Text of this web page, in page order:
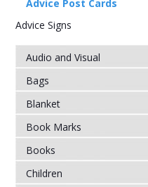
Advice Post Cards
Advice Signs
Audio and Visual
Bags
Blanket
Book Marks
Books
Children